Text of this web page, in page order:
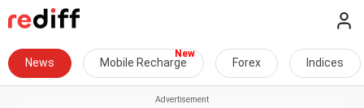
News Mobile Recharge Forex Indices